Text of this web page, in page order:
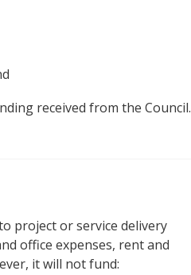
received from the Council.
project or service delivery
office expenses, rent and
it will not fund: